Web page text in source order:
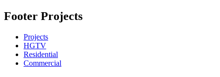
Footer Projects
Projects
HGTV
Residential
Commercial